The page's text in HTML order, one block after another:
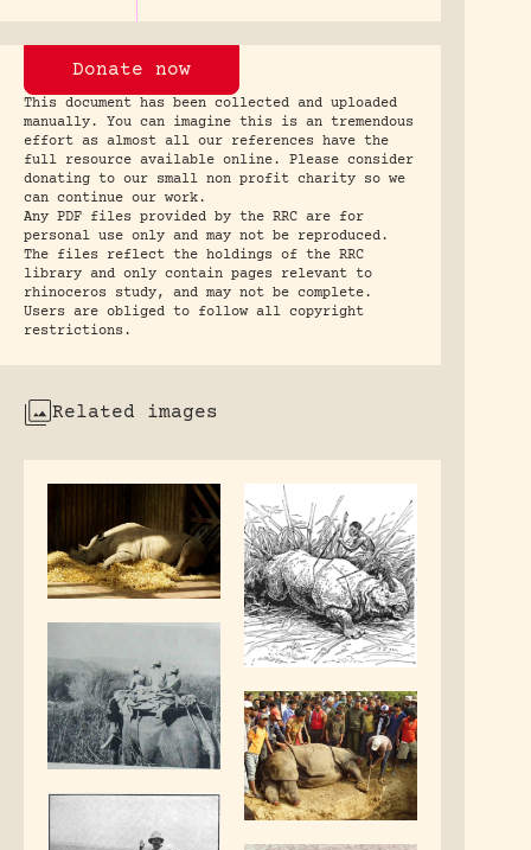
Donate now
This document has been collected and uploaded
manually. You can imagine this is an tremendous
effort as almost all our references have the
full resource available online. Please consider
donating to our small non profit charity so we
can continue our work.
Any PDF files provided by the RRC are for
personal use only and may not be reproduced.
The files reflect the holdings of the RRC
library and only contain pages relevant to
rhinoceros study, and may not be complete.
Users are obliged to follow all copyright
restrictions.
Related images